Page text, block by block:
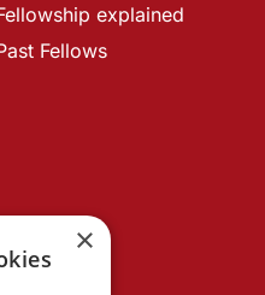
explained
Fellows
×